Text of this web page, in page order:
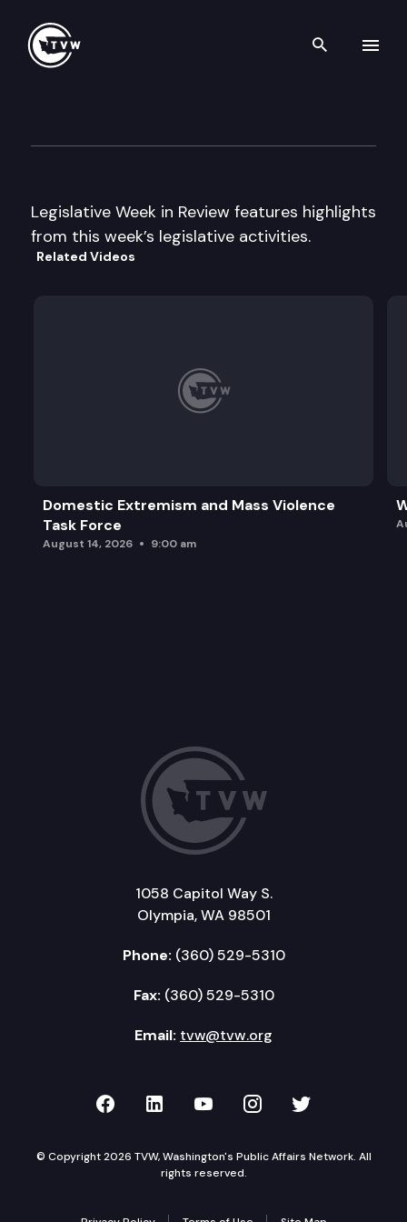
Search
Legislative Week in Review features highlights
from this week’s legislative activities.
Related Videos
Domestic Extremism and Mass Violence
Task Force
August 14, 2026 9:00 am
1058 Capitol Way S.
Olympia, WA 98501
Phone: (360) 529-5310
Fax: (360) 529-5310
Email: tvw@tvw.org
TVW on Facebook
TVW on LinkedIn
TVW on YouTube
TVW onTVW on
© Copyright 2026 TVW, Washington's Public Affairs Network. All
rights reserved.